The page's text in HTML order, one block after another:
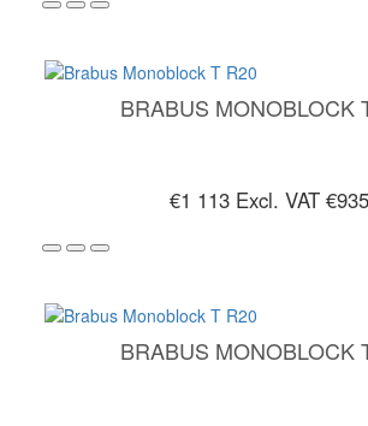
BRABUS MONOBLOCK
€1 113 Excl. VAT €935
BRABUS MONOBLOCK